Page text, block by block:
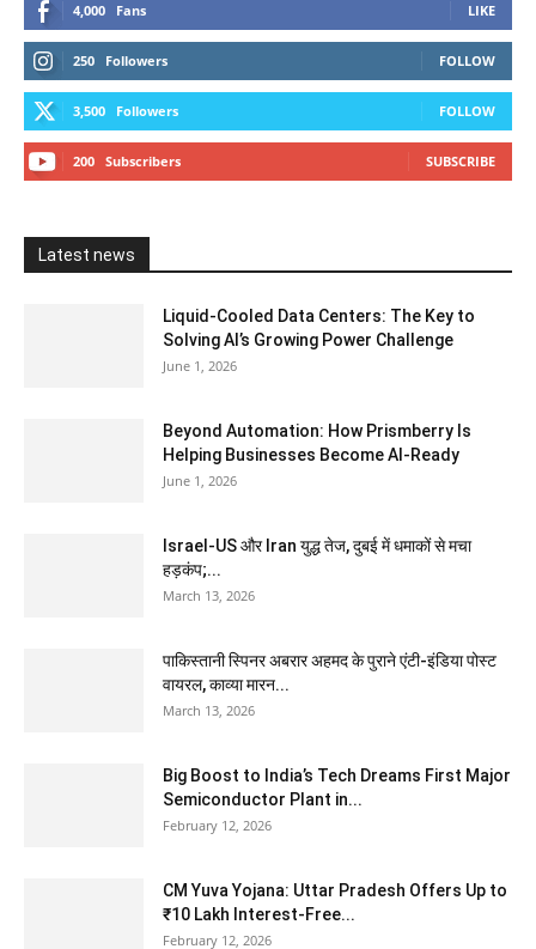
4,000 Fans LIKE
250 Followers FOLLOW
3,500 Followers FOLLOW
200 Subscribers SUBSCRIBE
Latest news
Liquid-Cooled Data Centers: The Key to
Solving AI’s Growing Power Challenge
June 1, 2026
Beyond Automation: How Prismberry Is
Helping Businesses Become AI-Ready
June 1, 2026
Israel-US और Iran युद्ध तेज, दुबई में धमाकों से मचा
हड़कंप;...
March 13, 2026
पाकिस्तानी स्पिनर अबरार अहमद के पुराने एंटी-इंडिया पोस्ट
वायरल, काव्या मारन...
March 13, 2026
Big Boost to India’s Tech Dreams First Major
Semiconductor Plant in...
February 12, 2026
CM Yuva Yojana: Uttar Pradesh Offers Up to
₹10 Lakh Interest-Free...
February 12, 2026